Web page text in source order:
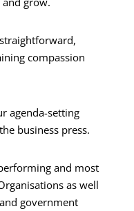
compassion
agenda-setting
business press.
and most
as well
government